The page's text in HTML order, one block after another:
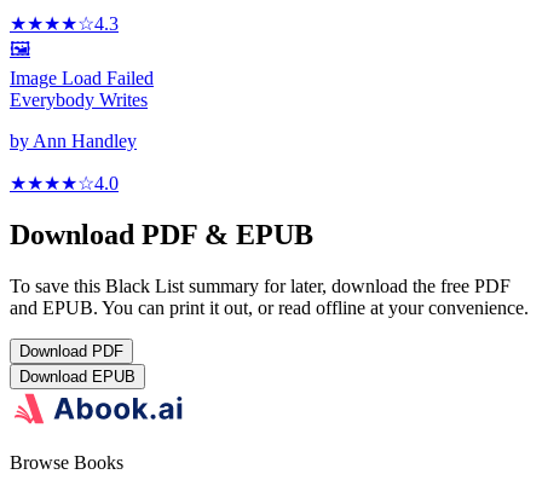
★★★★☆4.3
🖼️
Image Load Failed
Everybody Writes
by Ann Handley
★★★★☆4.0
Download PDF & EPUB
To save this Black List summary for later, download the free PDF
and EPUB. You can print it out, or read offline at your convenience.
Download PDF
Download EPUB
Browse Books